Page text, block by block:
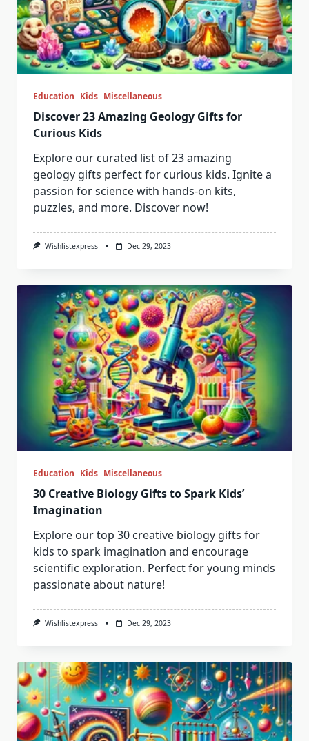
Education Kids Miscellaneous
Discover 23 Amazing Geology Gifts for
Curious Kids
Explore our curated list of 23 amazing
geology gifts perfect for curious kids. Ignite a
passion for science with hands-on kits,
puzzles, and more. Discover now!
Wishlistexpress Dec 29, 2023
Education Kids Miscellaneous
30 Creative Biology Gifts to Spark Kids’
Imagination
Explore our top 30 creative biology gifts for
kids to spark imagination and encourage
scientific exploration. Perfect for young minds
passionate about nature!
Wishlistexpress Dec 29, 2023